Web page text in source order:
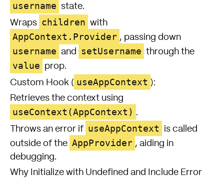
username state.
Wraps children with
AppContext.Provider , passing down
username and setUsername through the
value
prop.
Custom Hook ( useAppContext ):
Retrieves the context using
useContext(AppContext) .
Throws an error if useAppContext
is called
outside of the AppProvider , aiding in
debugging.
Why Initialize with Undefined and Include Error